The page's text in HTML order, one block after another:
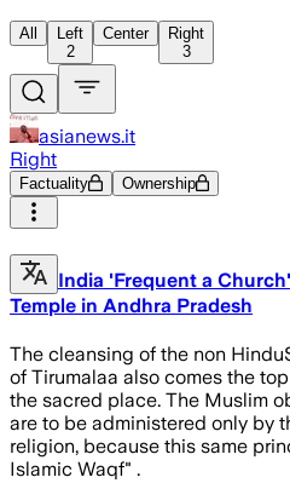
All
Left
2
Center
Right
3
asianews.it
Right
Factuality Ownership
India 'Frequent a
Temple in Andhra Pradesh
The cleansing of the non
of Tirumalaa also comes the
the sacred place. The Muslim
are to be administered only by
religion, because this same
Islamic Waqf" .